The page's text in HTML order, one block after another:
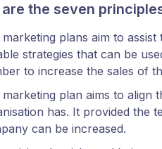
the seven
marketing plans aim to
strategies that can be
to increase the sales of
marketing plan aims to align
has. It provided the
can be increased.